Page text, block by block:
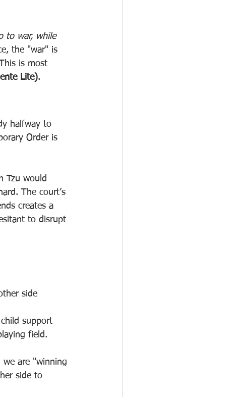
to war, while
the "war" is
is most
Lite).
halfway to
Order is
Tzu would
The court’s
creates a
to disrupt
side
support
field.
we are "winning
side to